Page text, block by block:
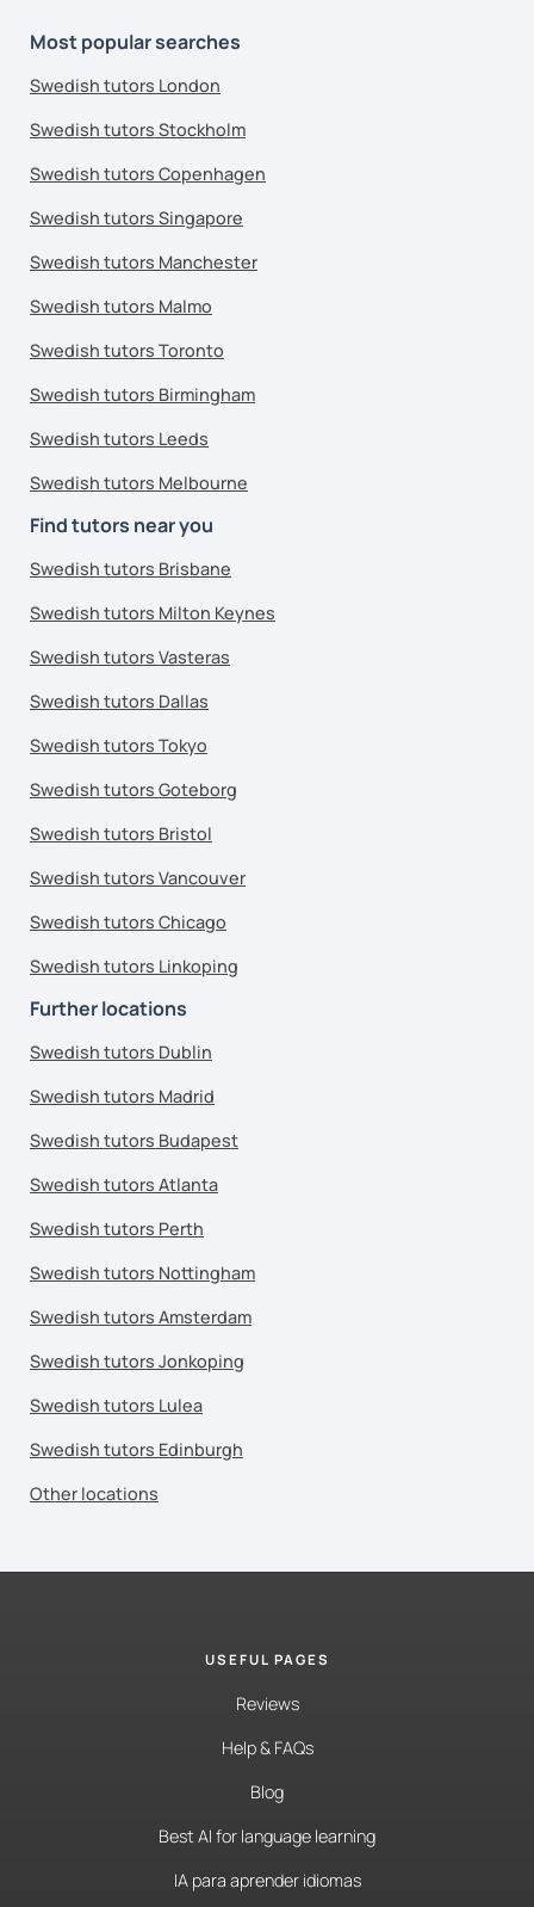
Most popular searches
Swedish tutors London
Swedish tutors Stockholm
Swedish tutors Copenhagen
Swedish tutors Singapore
Swedish tutors Manchester
Swedish tutors Malmo
Swedish tutors Toronto
Swedish tutors Birmingham
Swedish tutors Leeds
Swedish tutors Melbourne
Find tutors near you
Swedish tutors Brisbane
Swedish tutors Milton Keynes
Swedish tutors Vasteras
Swedish tutors Dallas
Swedish tutors Tokyo
Swedish tutors Goteborg
Swedish tutors Bristol
Swedish tutors Vancouver
Swedish tutors Chicago
Swedish tutors Linkoping
Further locations
Swedish tutors Dublin
Swedish tutors Madrid
Swedish tutors Budapest
Swedish tutors Atlanta
Swedish tutors Perth
Swedish tutors Nottingham
Swedish tutors Amsterdam
Swedish tutors Jonkoping
Swedish tutors Lulea
Swedish tutors Edinburgh
Other locations
USEFUL PAGES
Reviews
Help & FAQs
Blog
Best AI for language learning
IA para aprender idiomas